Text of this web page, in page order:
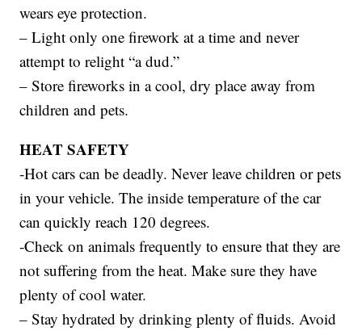
wears eye protection.
– Light only one firework at a time and never
attempt to relight “a dud.”
– Store fireworks in a cool, dry place away from
children and pets.
HEAT SAFETY
-Hot cars can be deadly. Never leave children or pets
in your vehicle. The inside temperature of the car
can quickly reach 120 degrees.
-Check on animals frequently to ensure that they are
not suffering from the heat. Make sure they have
plenty of cool water.
– Stay hydrated by drinking plenty of fluids. Avoid